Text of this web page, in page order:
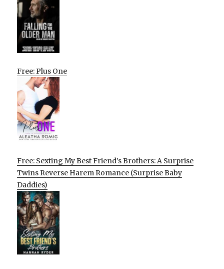
Free: Plus One
Free: Sexting My Best Friend’s Brothers: A Surprise
Twins Reverse Harem Romance (Surprise Baby
Daddies)